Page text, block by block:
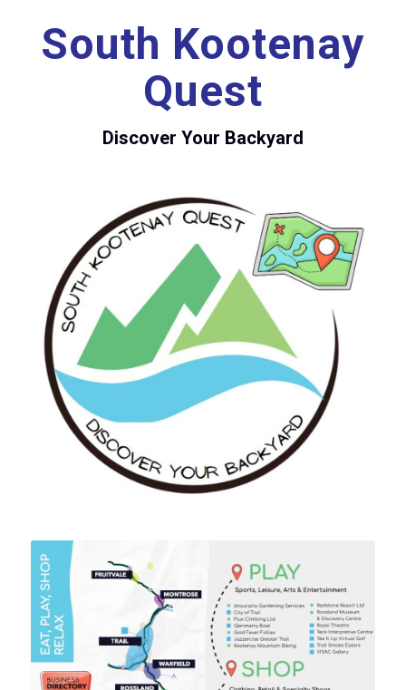
South Kootenay
Quest
Discover Your Backyard